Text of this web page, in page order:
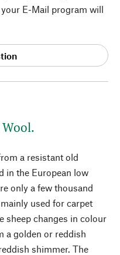
Wool.
a resistant old
in the European low
only a few thousand
used for carpet
sheep changes in colour
a golden or reddish
shimmer. The
E-Mail program will